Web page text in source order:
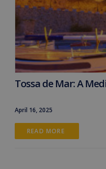
Tossa de Mar: A
April 16, 2025
READ MORE